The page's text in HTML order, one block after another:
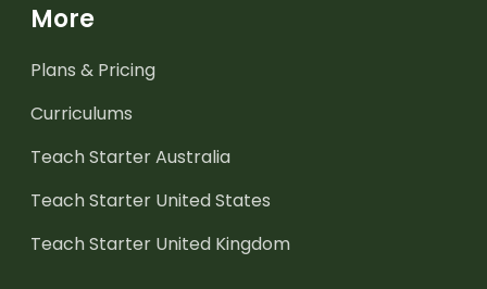
More
Plans & Pricing
Curriculums
Teach Starter Australia
Teach Starter United States
Teach Starter United Kingdom